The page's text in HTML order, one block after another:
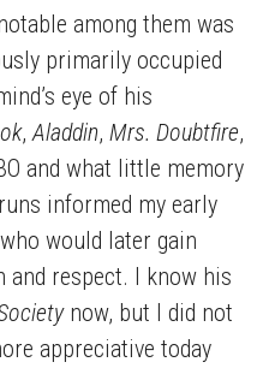
among them was
primarily occupied
eye of his
,Aladdin, Mrs. Doubtfire,
and what little memory
informed my early
would later gain
and respect. I know his
now, but I did not
appreciative today